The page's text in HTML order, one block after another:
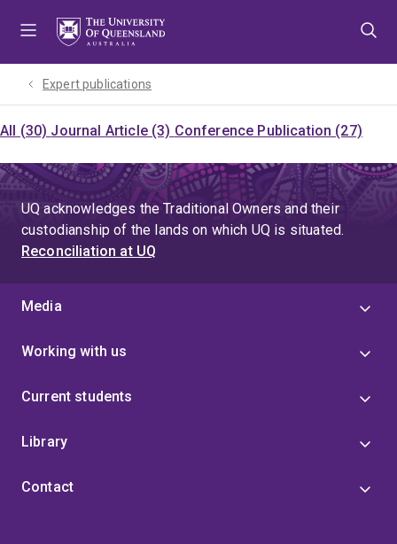
Expert publications
All (30) Journal Article (3) Conference Publication (27)
UQ acknowledges the Traditional Owners and their
custodianship of the lands on which UQ is situated.
Reconciliation at UQ
Media
Working with us
Current students
Library
Contact